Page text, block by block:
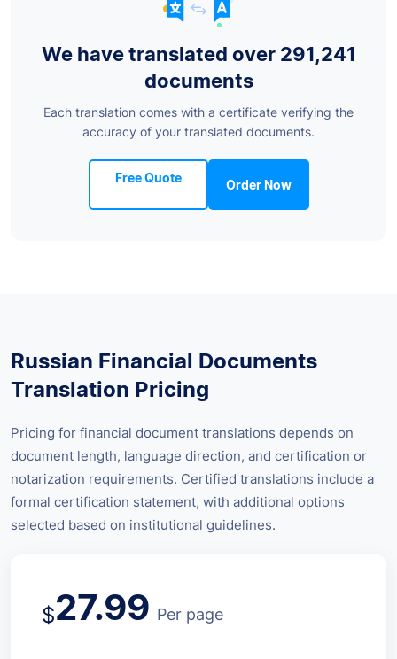
We have translated over 291,241
documents
Each translation comes with a certificate verifying the
accuracy of your translated documents.
Free Quote Order Now
Russian Financial Documents
Translation Pricing
Pricing for financial document translations depends on
document length, language direction, and certification or
notarization requirements. Certified translations include a
formal certification statement, with additional options
selected based on institutional guidelines.
$27.99 Per page